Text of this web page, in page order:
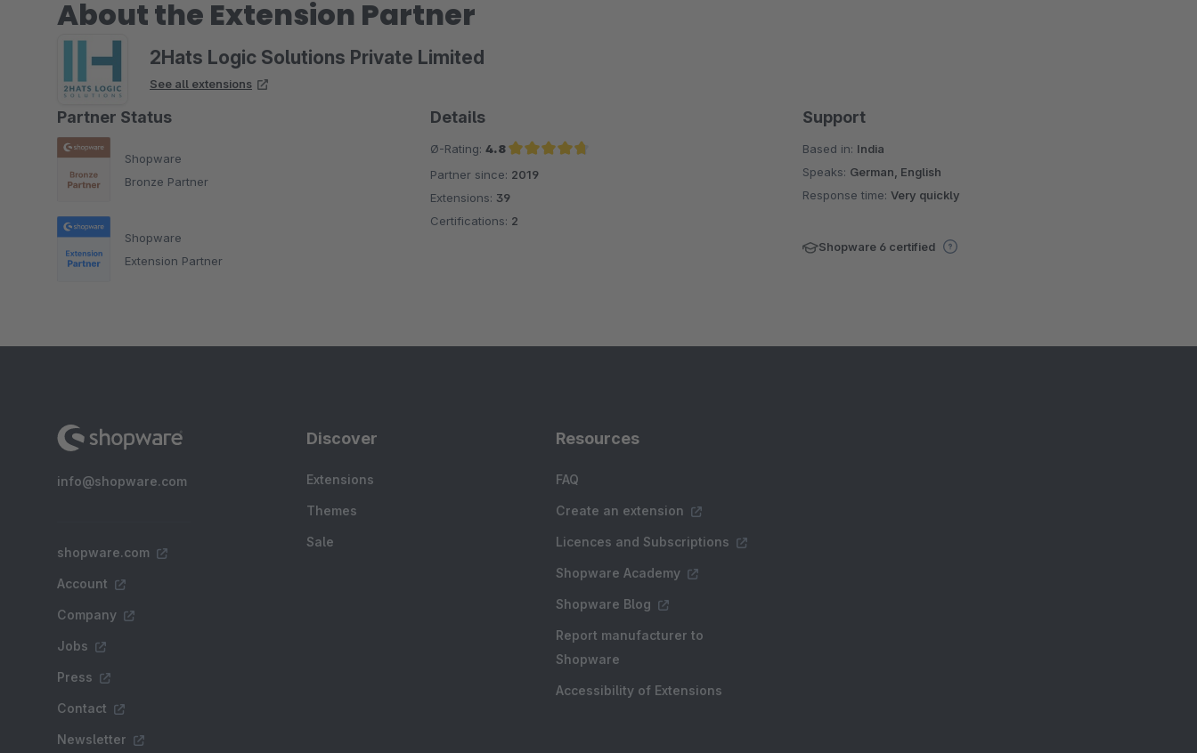
About the Extension Partner
2Hats Logic Solutions Private Limited
See all extensions
Partner Status
Shopware
Bronze Partner
Shopware
Extension Partner
Details
Ø-Rating: 4.8
Average rating of 4.8 out of 5 stars
Partner since: 2019
Extensions: 39
Certifications: 2
Support
Based in: India
Speaks: German, English
Response time:Very quickly
Shopware 6 certified
info@shopware.com
shopware.com
Account
Company
Jobs
Press
Contact
Newsletter
Discover
Extensions
Themes
Sale
Resources
FAQ
Create an extension
Licences and Subscriptions
Shopware Academy
Shopware Blog
Report manufacturer to
Shopware
Accessibility of Extensions